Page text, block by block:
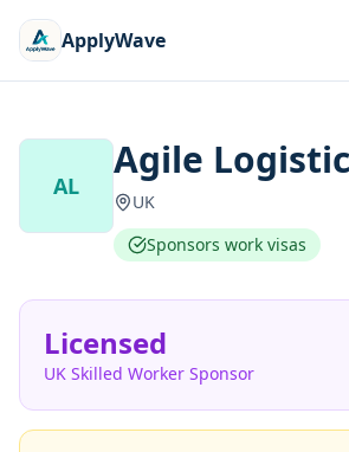
ApplyWave
AL
Agile
UK
Sponsors work visas
Licensed
UK Skilled Worker Sponsor